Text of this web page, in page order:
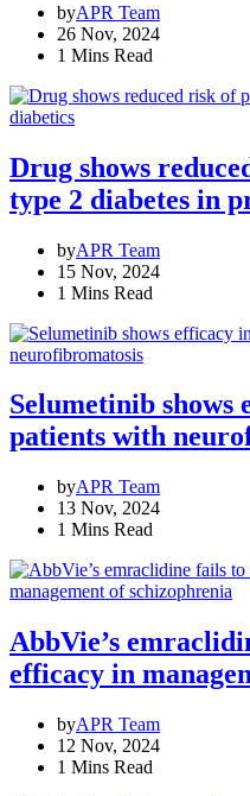
byAPR Team
26 Nov, 2024
1 Mins Read
Drug shows
type 2 diabetes in
byAPR Team
15 Nov, 2024
1 Mins Read
Selumetinib shows
patients with
byAPR Team
13 Nov, 2024
1 Mins Read
AbbVie’s
efficacy in
byAPR Team
12 Nov, 2024
1 Mins Read